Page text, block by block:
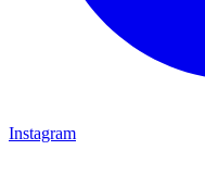
Instagram